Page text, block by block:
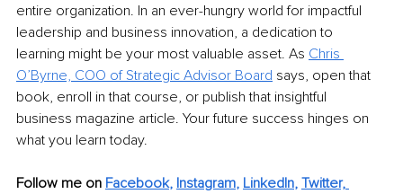
entire organization. In an ever-hungry world for impactful
leadership and business innovation, a dedication to
learning might be your most valuable asset. As Chris
O’Byrne, COO of Strategic Advisor Board says, open that
book, enroll in that course, or publish that insightful
business magazine article. Your future success hinges on
what you learn today.
Follow me on Facebook, Instagram, LinkedIn, Twitter,